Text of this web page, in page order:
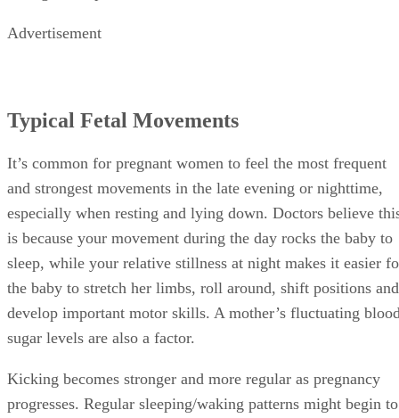
Advertisement
Typical Fetal Movements
It’s common for pregnant women to feel the most frequent
and strongest movements in the late evening or nighttime,
especially when resting and lying down. Doctors believe
is because your movement during the day rocks the baby to
sleep, while your relative stillness at night makes it easier
the baby to stretch her limbs, roll around, shift positions and
develop important motor skills. A mother’s fluctuating
sugar levels are also a factor.
Kicking becomes stronger and more regular as pregnancy
progresses. Regular sleeping/waking patterns might begin to